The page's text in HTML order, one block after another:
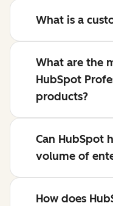
What is a
What are the
HubSpot
products?
Can HubSpot
volume of
How does